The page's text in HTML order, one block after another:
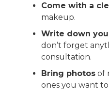
Come with a
makeup.
Write down
don’t forget
consultation.
Bring photos of
ones you want